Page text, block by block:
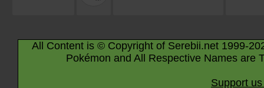
All Content is © Copyright of Serebii.net 1999-
Pokémon and All Respective Names are
Support